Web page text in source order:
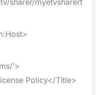
sharer/myetvsharert
’>
Policy</Title>